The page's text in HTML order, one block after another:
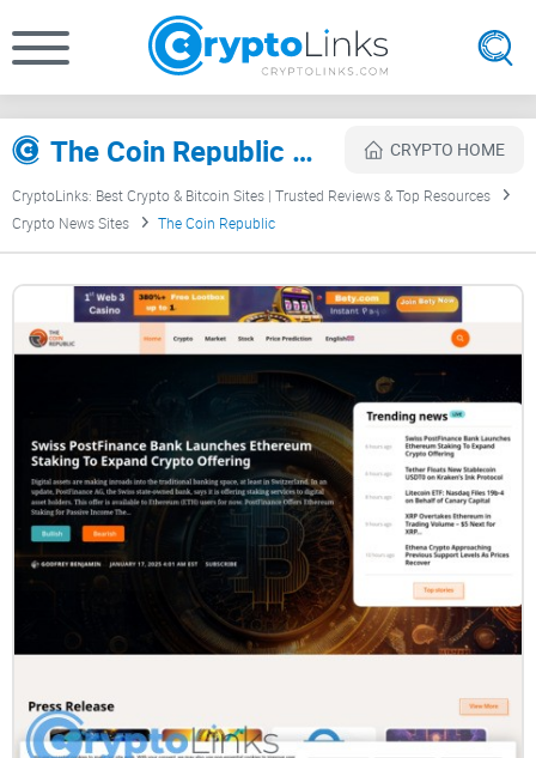
The Coin Republic Review CRYPTO HOME
CryptoLinks: Best Crypto & Bitcoin Sites | Trusted Reviews & Top Resources
Crypto News Sites
The Coin Republic